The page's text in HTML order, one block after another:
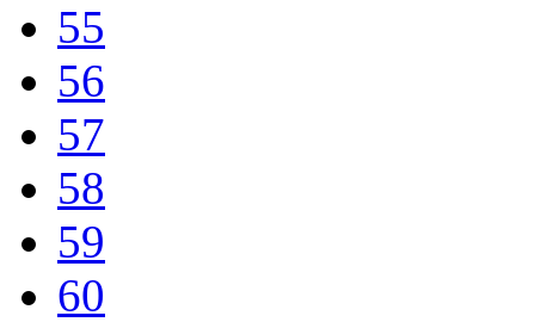
55
56
57
58
59
60